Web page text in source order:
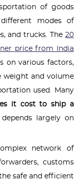
of goods
modes of
and trucks. The 20
price from India
on various factors,
weight and volume
used. Many
it cost to ship a
largely on
network of
customs
safe and efficient